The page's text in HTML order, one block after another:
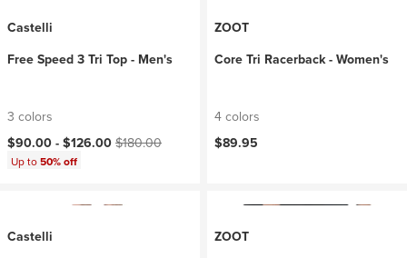
Castelli
Free Speed 3 Tri Top - Men's
3 colors
Current price:
$90.00 - $126.00 Original price:
$180.00
Up to50% off
ZOOT
Core Tri Racerback - Women's
4 colors
$89.95
Castelli
ZOOT